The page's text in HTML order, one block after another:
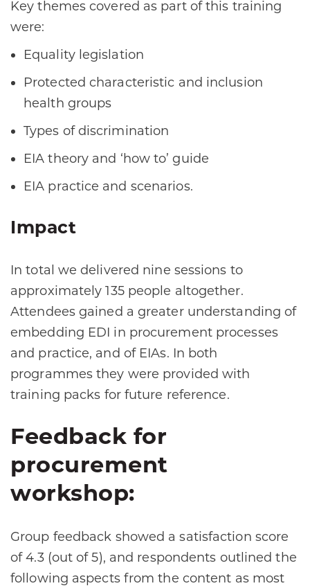
Key themes covered as part of this training
were:
Equality legislation
Protected characteristic and inclusion
health groups
Types of discrimination
EIA theory and ‘how to’ guide
EIA practice and scenarios.
Impact
In total we delivered nine sessions to
approximately 135 people altogether.
Attendees gained a greater understanding of
embedding EDI in procurement processes
and practice, and of EIAs. In both
programmes they were provided with
training packs for future reference.
Feedback for
procurement
workshop:
Group feedback showed a satisfaction score
of 4.3 (out of 5), and respondents outlined the
following aspects from the content as most